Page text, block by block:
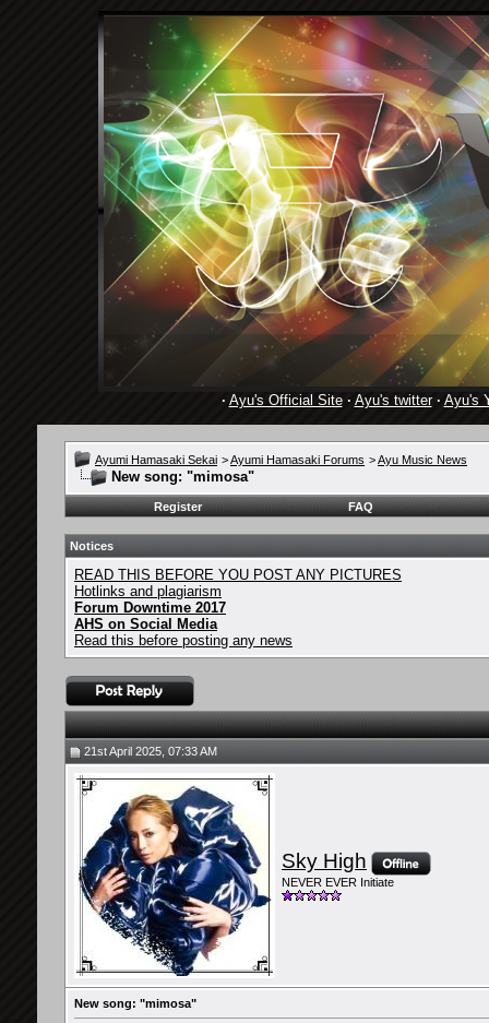
· Ayu's Official Site· Ayu's twitter· Ayu's
Ayumi Hamasaki Sekai >Ayumi Hamasaki Forums >Ayu Music News
New song: "mimosa"
Register FAQ
Notices
READ THIS BEFORE YOU POST ANY PICTURES
Hotlinks and plagiarism
Forum Downtime 2017
AHS on Social Media
Read this before posting any news
21st April 2025, 07:33 AM
Sky High
NEVER EVER Initiate
New song: "mimosa"